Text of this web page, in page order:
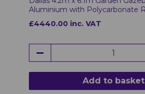
Aluminium with Polycarbonate
£4440.00 inc. VAT
Add to basket